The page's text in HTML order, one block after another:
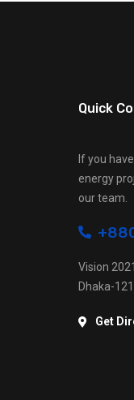
Quick
If you
energy
our team.
Vision
Dhaka-
Get